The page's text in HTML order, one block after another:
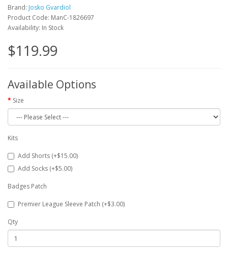
Brand: Josko Gvardiol
Product Code: ManC-1826697
Availability: In Stock
$119.99
Available Options
Size
Kits
Add Shorts (+$15.00)
Add Socks (+$5.00)
Badges Patch
Premier League Sleeve Patch (+$3.00)
Qty